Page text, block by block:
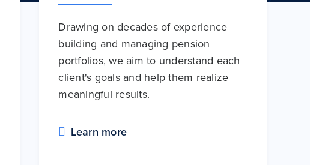
Drawing on decades of experience
building and managing pension
portfolios, we aim to understand each
client's goals and help them realize
meaningful results.
Learn more